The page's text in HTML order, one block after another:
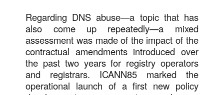
Regarding DNS abuse—a topic that has
also come up repeatedly—a mixed
assessment was made of the impact of the
contractual amendments introduced over
the past two years for registry operators
and registrars. ICANN85 marked the
operational launch of a first new policy